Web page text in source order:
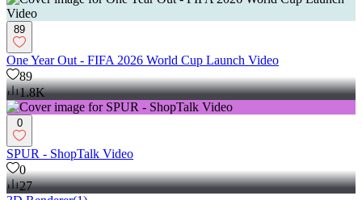
89
One Year Out - FIFA 2026 World Cup Launch Video
89
1.8K
0
SPUR - ShopTalk Video
0
27